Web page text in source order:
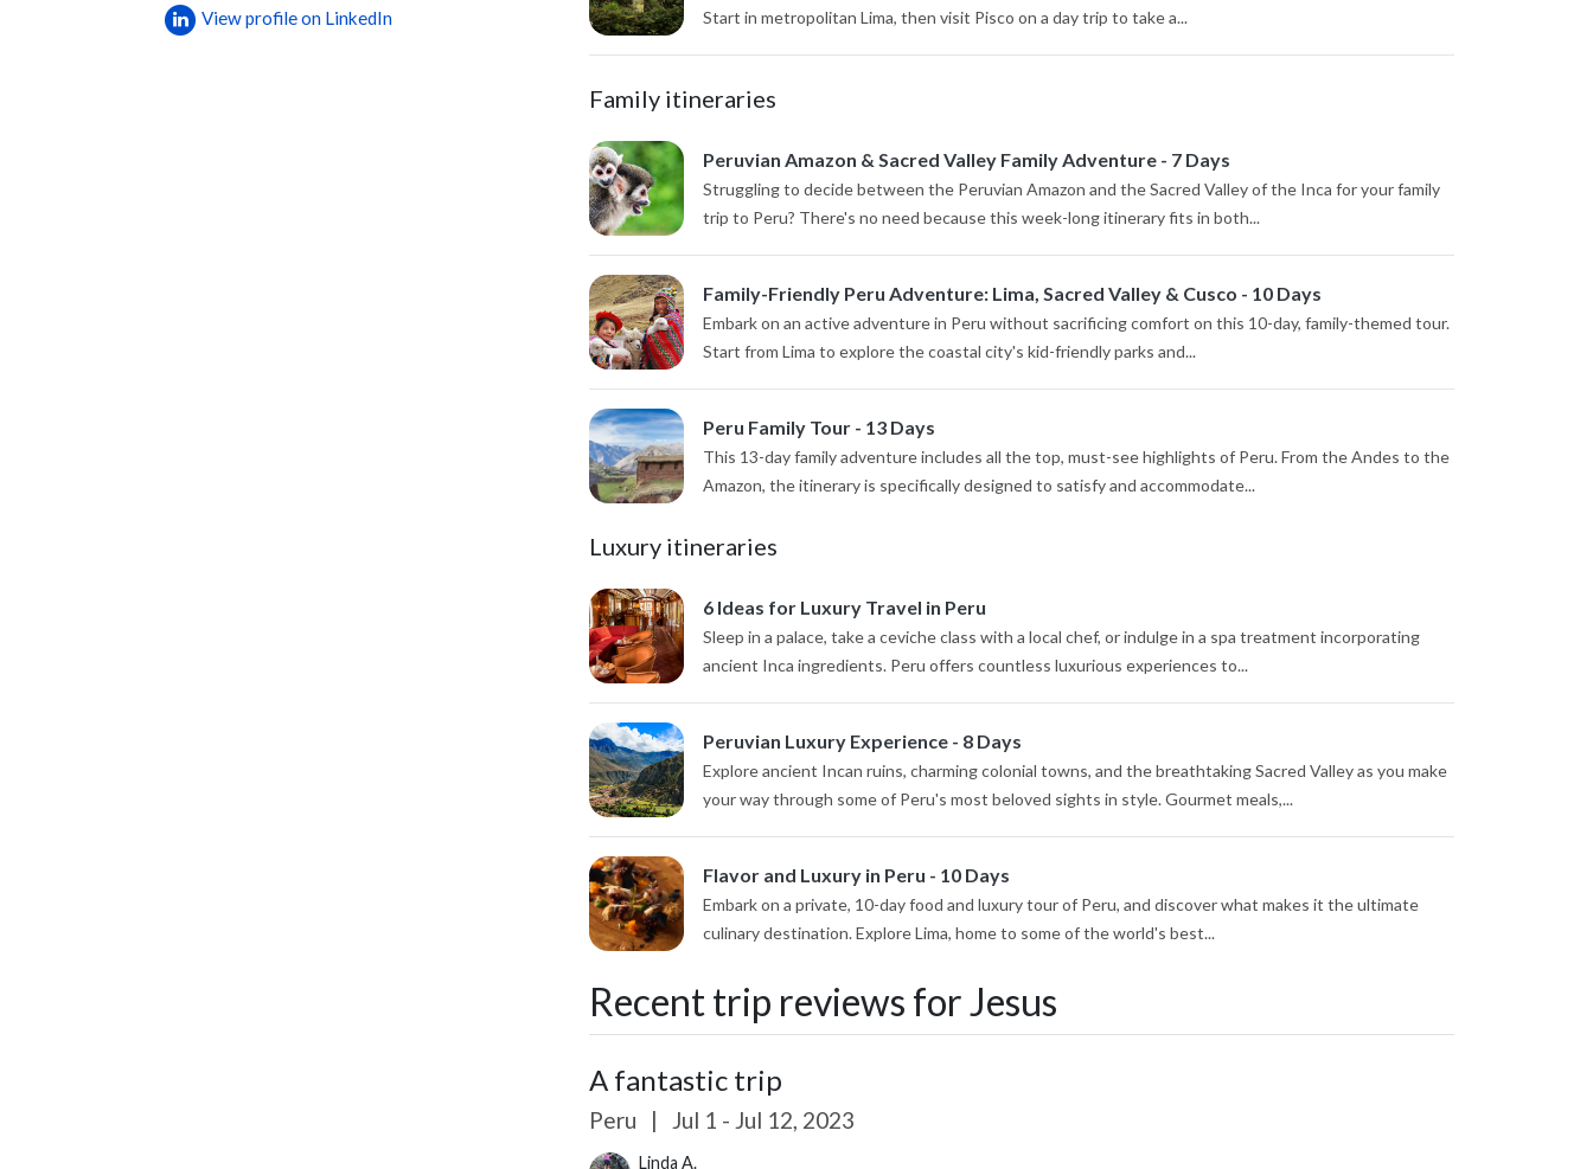
View profile on LinkedIn
Start in metropolitan Lima, then visit Pisco on a day trip to take a...
Family itineraries
Peruvian Amazon & Sacred Valley Family Adventure - 7 Days
Struggling to decide between the Peruvian Amazon and the Sacred Valley of the Inca for your family
trip to Peru? There's no need because this week-long itinerary fits in both...
Family-Friendly Peru Adventure: Lima, Sacred Valley & Cusco - 10 Days
Embark on an active adventure in Peru without sacrificing comfort on this 10-day, family-themed tour.
Start from Lima to explore the coastal city's kid-friendly parks and...
Peru Family Tour - 13 Days
This 13-day family adventure includes all the top, must-see highlights of Peru. From the Andes to the
Amazon, the itinerary is specifically designed to satisfy and accommodate...
Luxury itineraries
6 Ideas for Luxury Travel in Peru
Sleep in a palace, take a ceviche class with a local chef, or indulge in a spa treatment incorporating
ancient Inca ingredients. Peru offers countless luxurious experiences to...
Peruvian Luxury Experience - 8 Days
Explore ancient Incan ruins, charming colonial towns, and the breathtaking Sacred Valley as you make
your way through some of Peru's most beloved sights in style. Gourmet meals,...
Flavor and Luxury in Peru - 10 Days
Embark on a private, 10-day food and luxury tour of Peru, and discover what makes it the ultimate
culinary destination. Explore Lima, home to some of the world's best...
Recent trip reviews for Jesus
A fantastic trip
Peru | Jul 1 - Jul 12, 2023
Linda A.